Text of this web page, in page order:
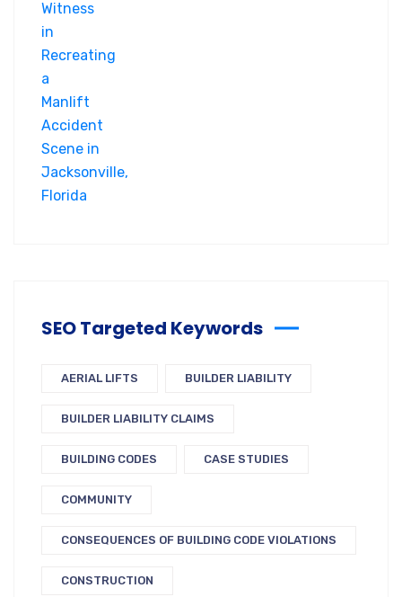
SEO Targeted Keywords
AERIAL LIFTS BUILDER LIABILITY
BUILDER LIABILITY CLAIMS
BUILDING CODES CASE STUDIES
COMMUNITY
CONSEQUENCES OF BUILDING CODE VIOLATIONS
CONSTRUCTION